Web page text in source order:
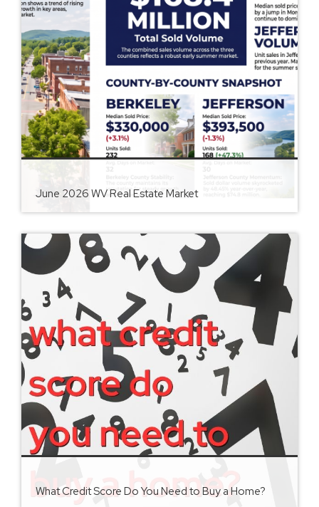
June 2026 WV Real Estate Market
What Credit Score Do You Need to Buy a Home?